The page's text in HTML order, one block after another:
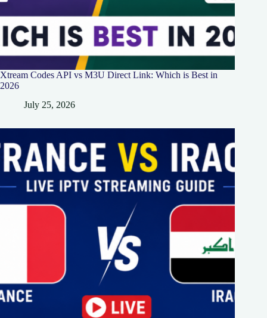
Xtream Codes API vs M3U Direct Link: Which is Best in
2026
July 25, 2026